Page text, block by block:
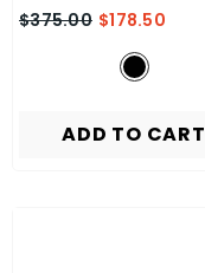
$375.00 $178.50
ADD TO CART